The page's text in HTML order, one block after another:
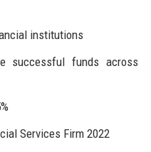
institutions
successful funds across
Services Firm 2022